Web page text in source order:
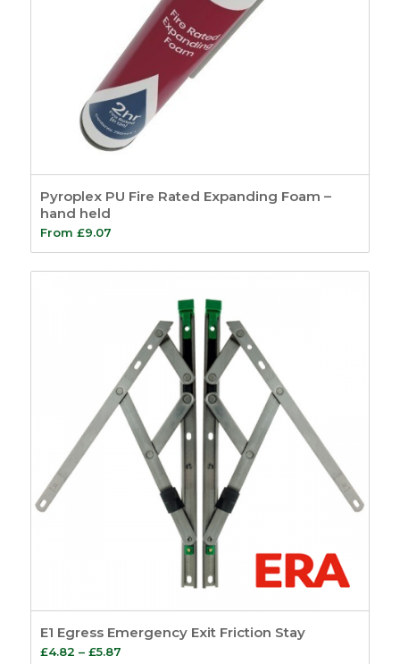
Pyroplex PU Fire Rated Expanding Foam –
hand held
From £9.07
E1 Egress Emergency Exit Friction Stay
£4.82 – £5.87Price